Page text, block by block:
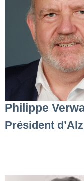
Philippe
Président